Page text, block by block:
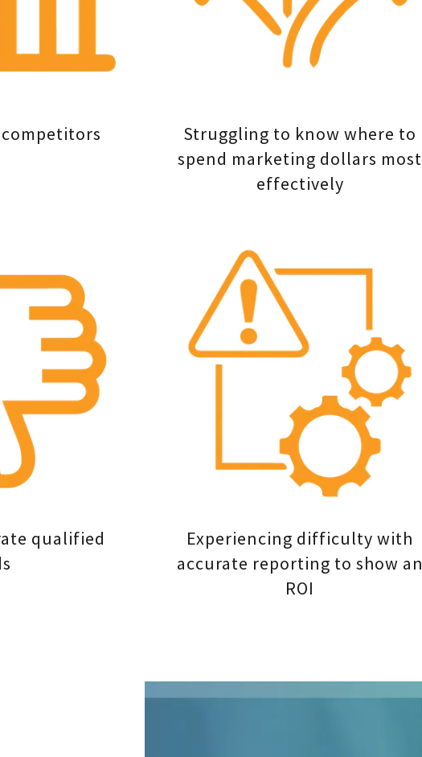
Struggling to know where to
spend marketing dollars most
effectively
qualified
Experiencing difficulty with
accurate reporting to show an
ROI